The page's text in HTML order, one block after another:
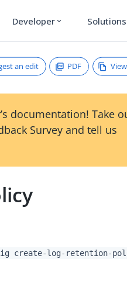
Developer expand_more Solutions
an edit PDF
documentation! Take
Survey and tell us
create-log-retention-